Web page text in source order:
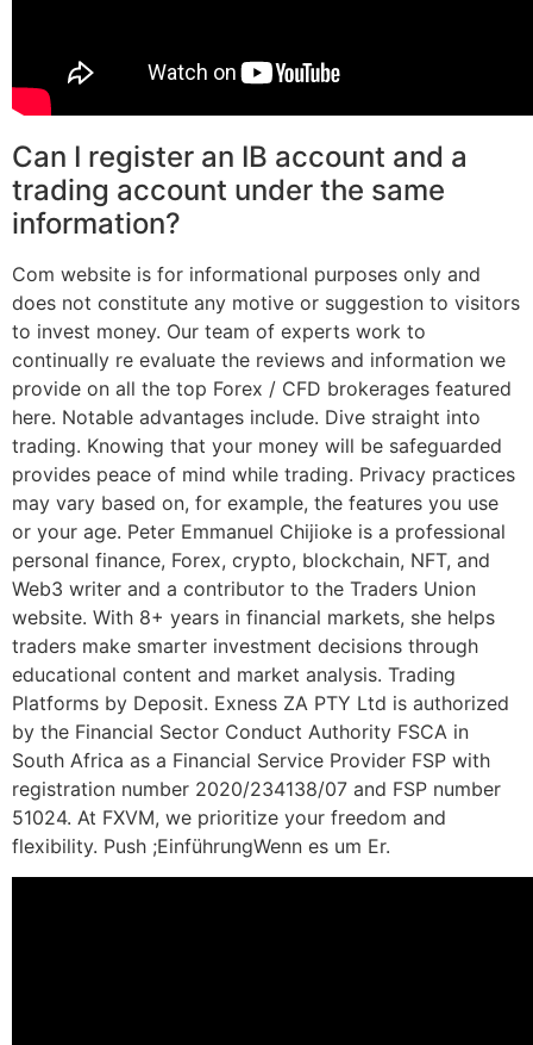
Can I register an IB account and a
trading account under the same
information?
Com website is for informational purposes only and
does not constitute any motive or suggestion to visitors
to invest money. Our team of experts work to
continually re evaluate the reviews and information we
provide on all the top Forex / CFD brokerages featured
here. Notable advantages include. Dive straight into
trading. Knowing that your money will be safeguarded
provides peace of mind while trading. Privacy practices
may vary based on, for example, the features you use
or your age. Peter Emmanuel Chijioke is a professional
personal finance, Forex, crypto, blockchain, NFT, and
Web3 writer and a contributor to the Traders Union
website. With 8+ years in financial markets, she helps
traders make smarter investment decisions through
educational content and market analysis. Trading
Platforms by Deposit. Exness ZA PTY Ltd is authorized
by the Financial Sector Conduct Authority FSCA in
South Africa as a Financial Service Provider FSP with
registration number 2020/234138/07 and FSP number
51024. At FXVM, we prioritize your freedom and
flexibility. Push ;EinführungWenn es um Er.